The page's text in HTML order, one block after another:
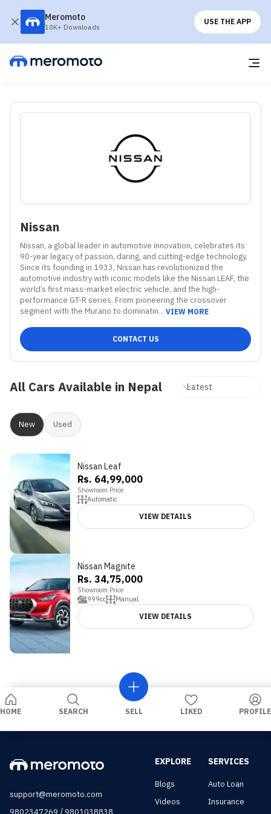
Meromoto
10K+ Downloads
USE THE APP
Nissan
Nissan, a global leader in automotive innovation, celebrates its
90-year legacy of passion, daring, and cutting-edge technology.
Since its founding in 1933, Nissan has revolutionized the
automotive industry with iconic models like the Nissan LEAF, the
world’s first mass-market electric vehicle, and the high-
performance GT-R series. From pioneering the crossover
segment with the Murano to dominatin... VIEW MORE
CONTACT US
All Cars Available in Nepal
New Used
Nissan Leaf
Rs. 64,99,000
Showroom Price
Automatic
VIEW DETAILS
4.2 Nissan Magnite
Rs. 34,75,000
Showroom Price
999cc Manual
VIEW DETAILS
HOME SEARCH SELL LIKED PROFILE
support@meromoto.com
9802347269 /9801038838
EXPLORE
Blogs
Videos
SERVICES
Auto Loan
Insurance